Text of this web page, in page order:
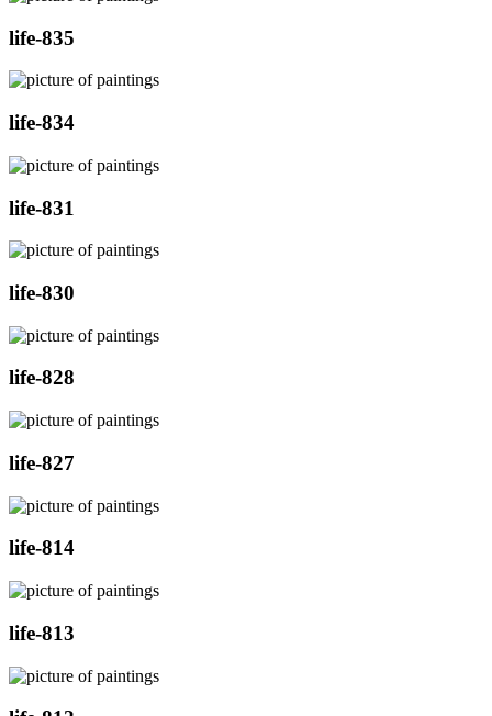
life-835
life-834
life-831
life-830
life-828
life-827
life-814
life-813